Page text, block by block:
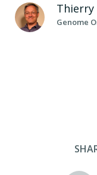
Thierry
Genome